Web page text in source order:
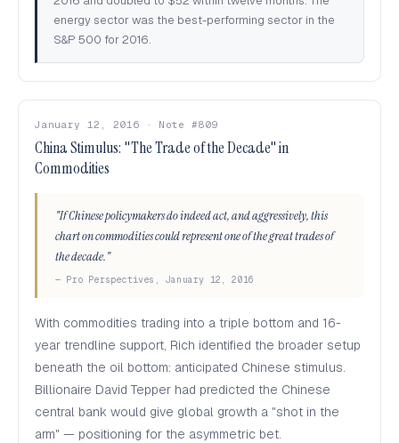
energy sector was the best-performing sector in the
S&P 500 for 2016.
January 12, 2016 · Note #809
China Stimulus: "The Trade of the Decade" in
Commodities
"If Chinese policymakers do indeed act, and aggressively, this
chart on commodities could represent one of the great trades of
the decade."
— Pro Perspectives, January 12, 2016
With commodities trading into a triple bottom and 16-
year trendline support, Rich identified the broader setup
beneath the oil bottom: anticipated Chinese stimulus.
Billionaire David Tepper had predicted the Chinese
central bank would give global growth a "shot in the
arm" — positioning for the asymmetric bet.